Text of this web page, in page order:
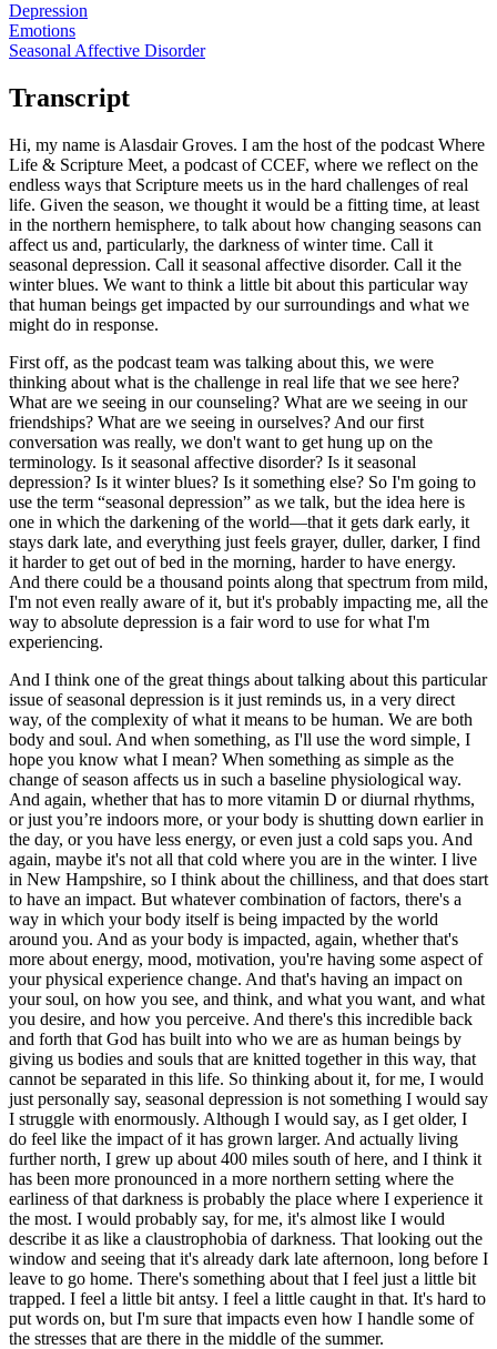
Depression
Emotions
Seasonal Affective Disorder
Transcript
Hi, my name is Alasdair Groves. I am the host of the podcast Where
Life & Scripture Meet, a podcast of CCEF, where we reflect on the
endless ways that Scripture meets us in the hard challenges of real
life. Given the season, we thought it would be a fitting time, at least
in the northern hemisphere, to talk about how changing seasons can
affect us and, particularly, the darkness of winter time. Call it
seasonal depression. Call it seasonal affective disorder. Call it the
winter blues. We want to think a little bit about this particular way
that human beings get impacted by our surroundings and what we
might do in response.
First off, as the podcast team was talking about this, we were
thinking about what is the challenge in real life that we see here?
What are we seeing in our counseling? What are we seeing in our
friendships? What are we seeing in ourselves? And our first
conversation was really, we don't want to get hung up on the
terminology. Is it seasonal affective disorder? Is it seasonal
depression? Is it winter blues? Is it something else? So I'm going to
use the term “seasonal depression” as we talk, but the idea here is
one in which the darkening of the world—that it gets dark early, it
stays dark late, and everything just feels grayer, duller, darker, I find
it harder to get out of bed in the morning, harder to have energy.
And there could be a thousand points along that spectrum from mild,
I'm not even really aware of it, but it's probably impacting me, all the
way to absolute depression is a fair word to use for what I'm
experiencing.
And I think one of the great things about talking about this particular
issue of seasonal depression is it just reminds us, in a very direct
way, of the complexity of what it means to be human. We are both
body and soul. And when something, as I'll use the word simple, I
hope you know what I mean? When something as simple as the
change of season affects us in such a baseline physiological way.
And again, whether that has to more vitamin D or diurnal rhythms,
or just you’re indoors more, or your body is shutting down earlier in
the day, or you have less energy, or even just a cold saps you. And
again, maybe it's not all that cold where you are in the winter. I live
in New Hampshire, so I think about the chilliness, and that does start
to have an impact. But whatever combination of factors, there's a
way in which your body itself is being impacted by the world
around you. And as your body is impacted, again, whether that's
more about energy, mood, motivation, you're having some aspect of
your physical experience change. And that's having an impact on
your soul, on how you see, and think, and what you want, and what
you desire, and how you perceive. And there's this incredible back
and forth that God has built into who we are as human beings by
giving us bodies and souls that are knitted together in this way, that
cannot be separated in this life. So thinking about it, for me, I would
just personally say, seasonal depression is not something I would say
I struggle with enormously. Although I would say, as I get older, I
do feel like the impact of it has grown larger. And actually living
further north, I grew up about 400 miles south of here, and I think it
has been more pronounced in a more northern setting where the
earliness of that darkness is probably the place where I experience it
the most. I would probably say, for me, it's almost like I would
describe it as like a claustrophobia of darkness. That looking out the
window and seeing that it's already dark late afternoon, long before I
leave to go home. There's something about that I feel just a little bit
trapped. I feel a little bit antsy. I feel a little caught in that. It's hard to
put words on, but I'm sure that impacts even how I handle some of
the stresses that are there in the middle of the summer.